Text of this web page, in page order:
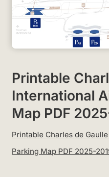
Printable
International
Map PDF
Printable Charles de
Parking Map PDF 2025-